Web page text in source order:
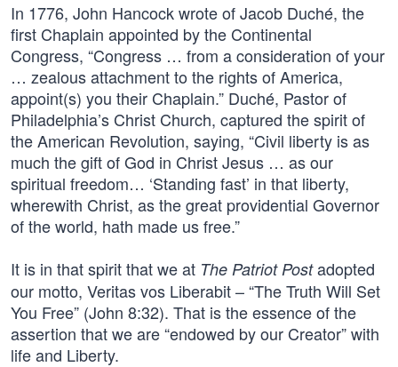
In 1776, John Hancock wrote of Jacob Duché, the
first Chaplain appointed by the Continental
Congress, “Congress … from a consideration of your
… zealous attachment to the rights of America,
appoint(s) you their Chaplain.” Duché, Pastor of
Philadelphia’s Christ Church, captured the spirit of
the American Revolution, saying, “Civil liberty is as
much the gift of God in Christ Jesus … as our
spiritual freedom… ‘Standing fast’ in that liberty,
wherewith Christ, as the great providential Governor
of the world, hath made us free.”
It is in that spirit that we at The Patriot Postadopted
our motto, Veritas vos Liberabit – “The Truth Will Set
You Free” (John 8:32). That is the essence of the
assertion that we are “endowed by our Creator” with
life and Liberty.